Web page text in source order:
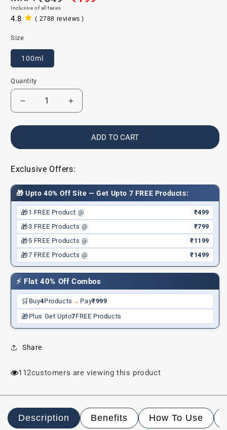
price
price
Inclusive of all taxes
4.8 ( 2788 reviews )
2788
reviews
Size
100ml
Quantity
Decrease
quantity
for
C
Face
-
Paraben/Sulphate-
Free
Increase
quantity
for
Vitamin
C
Face
-
Paraben/Sulphate-
Free
ADD TO CART
Exclusive Offers:
🎁 Upto 40% Off Site — Get Upto 7 FREE Products:
🎁1 FREE Product @ ₹499
🎁3 FREE Products @ ₹799
🎁5 FREE Products @ ₹1199
🎁7 FREE Products @ ₹1499
⚡ Flat 40% Off Combos
🛒 Buy4Products → Pay₹999
🎁Plus Get Upto7FREE Products
Share
112customers are viewing this product
Description Benefits How To Use